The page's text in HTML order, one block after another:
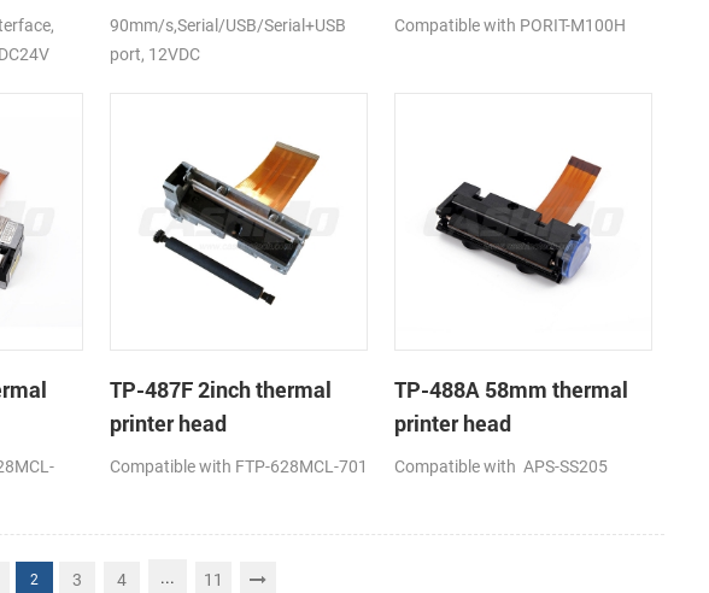
90mm/s,Serial/USB/Serial+USB
port, 12VDC
Compatible with PORIT-M100H
TP-487F 2inch thermal
printer head
Compatible with FTP-628MCL-701
TP-488A 58mm thermal
printer head
Compatible with APS-SS205
2 3 4 ... 11